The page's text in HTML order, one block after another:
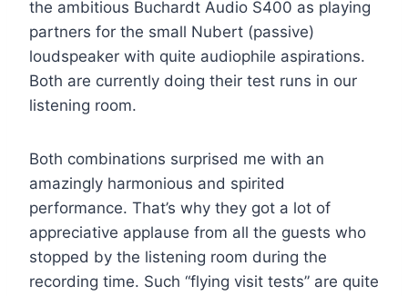
the ambitious Buchardt Audio S400 as playing
partners for the small Nubert (passive)
loudspeaker with quite audiophile aspirations.
Both are currently doing their test runs in our
listening room.
Both combinations surprised me with an
amazingly harmonious and spirited
performance. That’s why they got a lot of
appreciative applause from all the guests who
stopped by the listening room during the
recording time. Such “flying visit tests” are quite